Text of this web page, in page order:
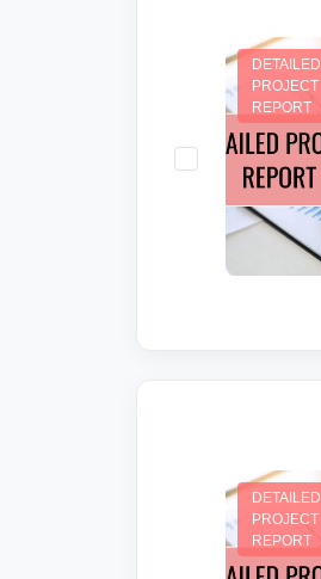
DETAILED
PROJECT
REPORT
DETAILED
PROJECT
REPORT